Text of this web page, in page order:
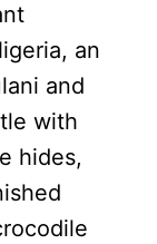
an
and
with
hides,